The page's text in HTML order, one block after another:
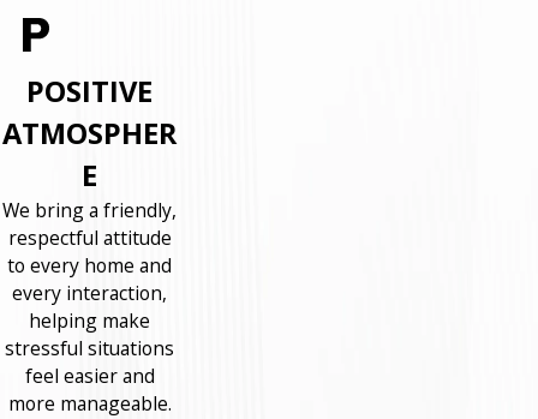
POSITIVE
ATMOSPHER
E
We bring a friendly,
respectful attitude
to every home and
every interaction,
helping make
stressful situations
feel easier and
more manageable.